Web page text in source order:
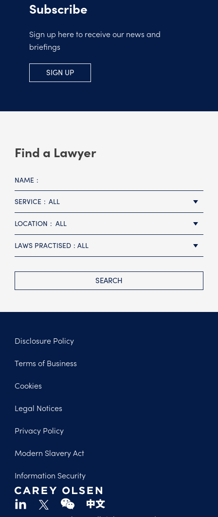
Subscribe
Sign up here to receive our news and
briefings
SIGN UP
Find a Lawyer
NAME
SERVICE ALL
LOCATION ALL
LAWS PRACTISED ALL
SEARCH
Legal
Disclosure Policy
Terms of Business
Cookies
Legal Notices
Privacy Policy
Modern Slavery Act
Information Security